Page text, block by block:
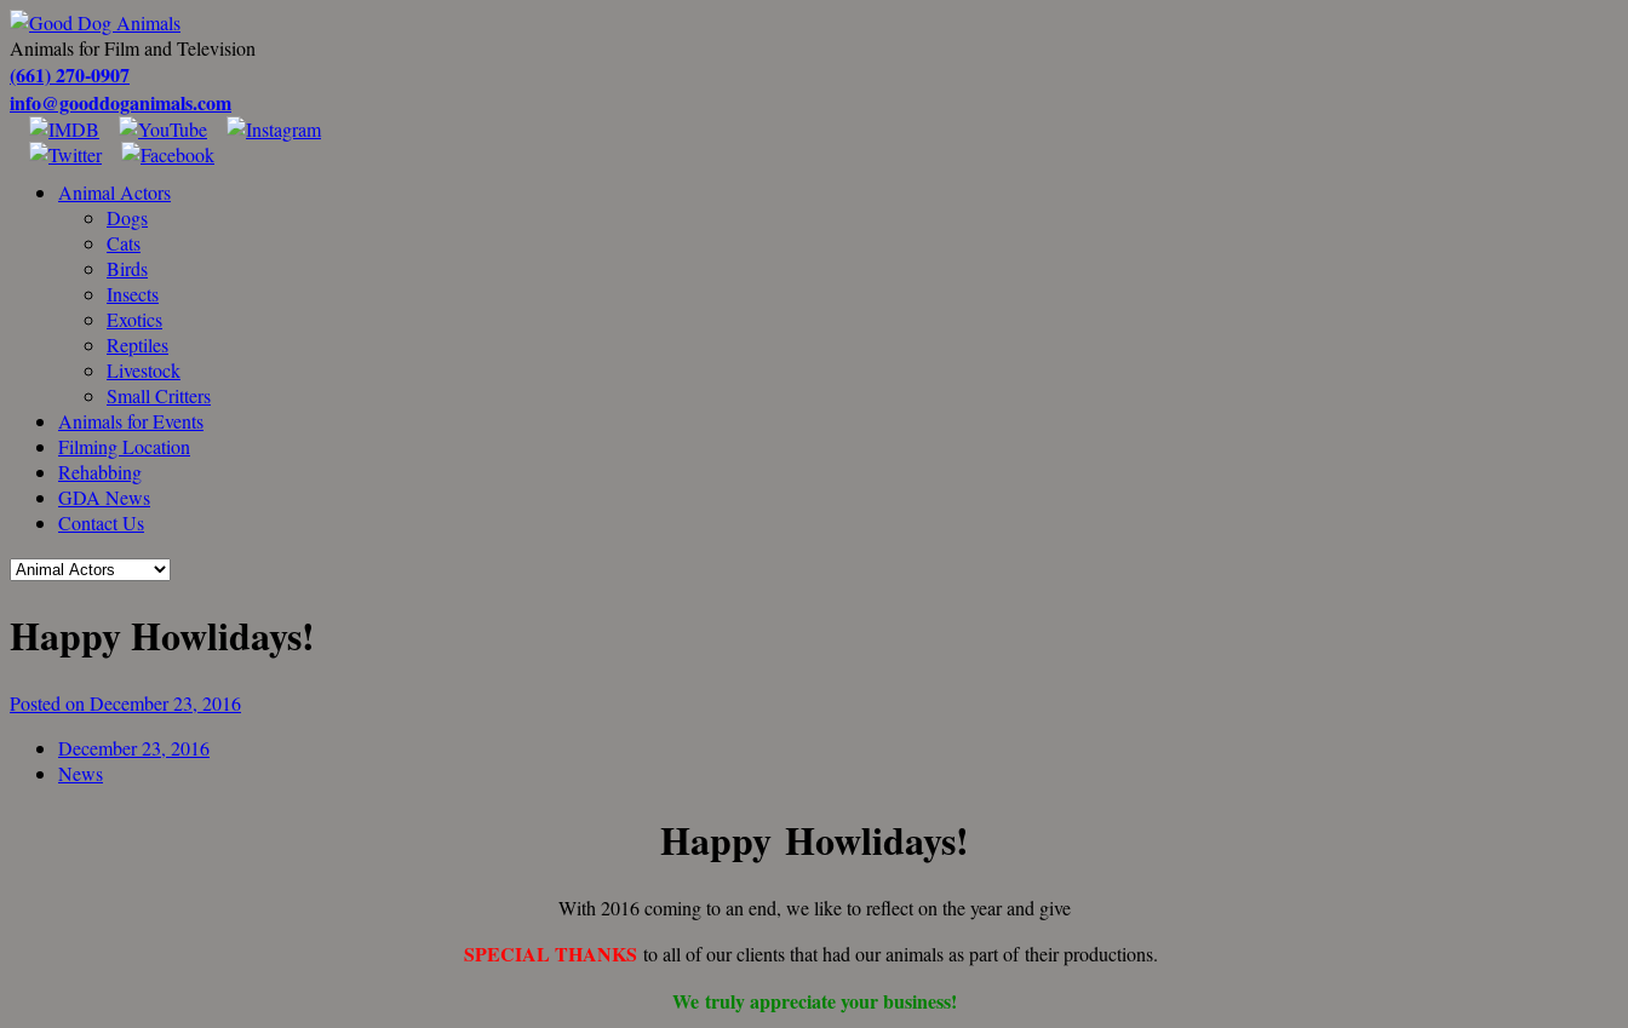
Animals for Film and Television
(661) 270-0907
info@gooddoganimals.com
Animal Actors
Dogs
Cats
Birds
Insects
Exotics
Reptiles
Livestock
Small Critters
Animals for Events
Filming Location
Rehabbing
GDA News
Contact Us
Happy Howlidays!
Posted on December 23, 2016
December 23, 2016
News
Happy Howlidays!
With 2016 coming to an end, we like to reflect on the year and give
SPECIAL THANKS to all of our clients that had our animals as part of their productions.
We trulyappreciateyourbusiness!